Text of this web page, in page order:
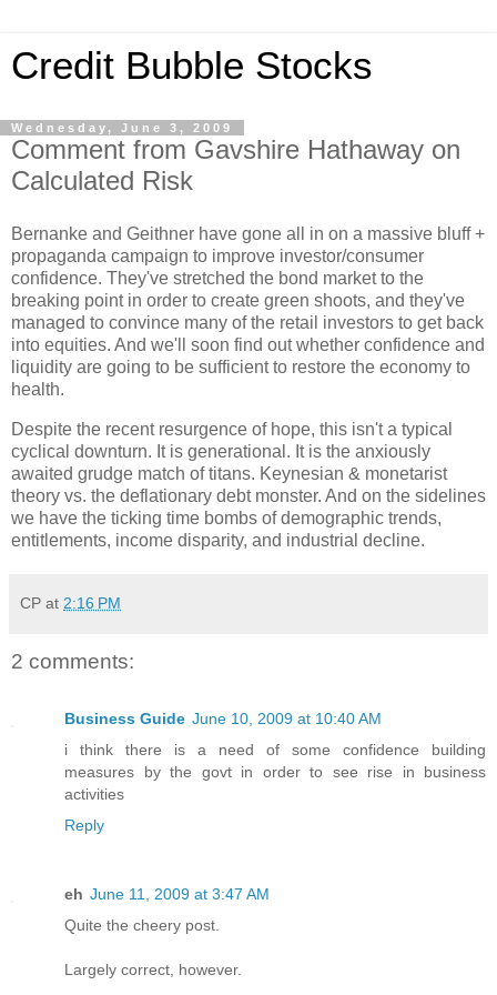
Credit Bubble Stocks
Wednesday, June 3, 2009
Comment from Gavshire Hathaway on
Calculated Risk
Bernanke and Geithner have gone all in on a massive bluff +
propaganda campaign to improve investor/consumer
confidence. They've stretched the bond market to the
breaking point in order to create green shoots, and they've
managed to convince many of the retail investors to get back
into equities. And we'll soon find out whether confidence and
liquidity are going to be sufficient to restore the economy to
health.
Despite the recent resurgence of hope, this isn't a typical
cyclical downturn. It is generational. It is the anxiously
awaited grudge match of titans. Keynesian & monetarist
theory vs. the deflationary debt monster. And on the sidelines
we have the ticking time bombs of demographic trends,
entitlements, income disparity, and industrial decline.
CP at 2:16 PM
2 comments:
Business Guide June 10, 2009 at 10:40 AM
i think there is a need of some confidence building
measures by the govt in order to see rise in business
activities
Reply
eh June 11, 2009 at 3:47 AM
Quite the cheery post.
Largely correct, however.